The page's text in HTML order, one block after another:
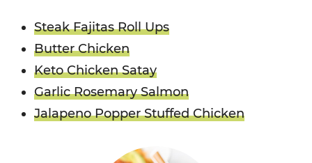
Steak Fajitas Roll Ups
Butter Chicken
Keto Chicken Satay
Garlic Rosemary Salmon
Jalapeno Popper Stuffed Chicken